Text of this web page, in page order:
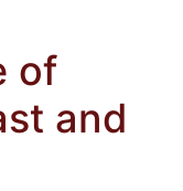
of
and